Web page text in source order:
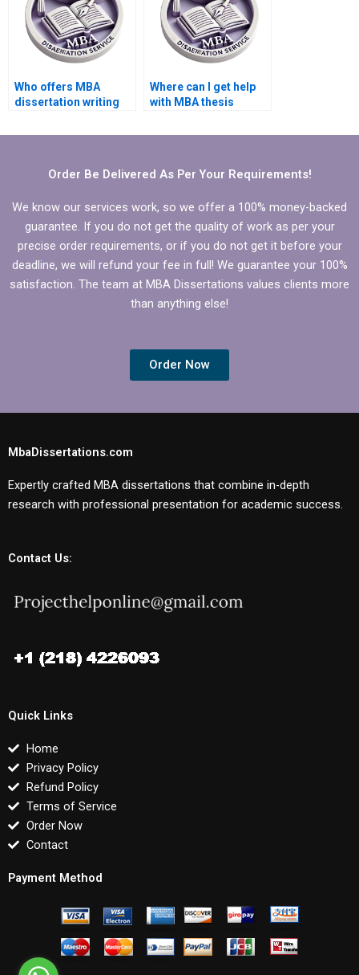
Who offers MBA
dissertation writing
Where can I get help
with MBA thesis
Order Be Delivered As Per Your Requirements!
We know our services work, so we offer a 100% money-backed
guarantee. If you do not get the quality of work as per your
precise order requirements, or if you do not get it before your
deadline, we will refund your fee in full! We guarantee your 100%
satisfaction. The team at MBA Dissertations values clients more
than anything else!
Order Now
MbaDissertations.com
Expertly crafted MBA dissertations that combine in-depth
research with professional presentation for academic success.
Contact Us:
Quick Links
Home
Privacy Policy
Refund Policy
Terms of Service
Order Now
Contact
Payment Method